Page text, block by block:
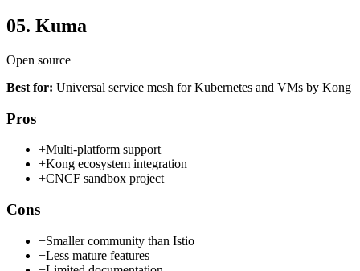
05. Kuma
Open source
Best for: Universal service mesh for Kubernetes and VMs by Kong
Pros
+Multi-platform support
+Kong ecosystem integration
+CNCF sandbox project
Cons
−Smaller community than Istio
−Less mature features